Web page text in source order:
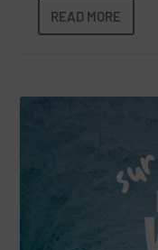
READ MORE